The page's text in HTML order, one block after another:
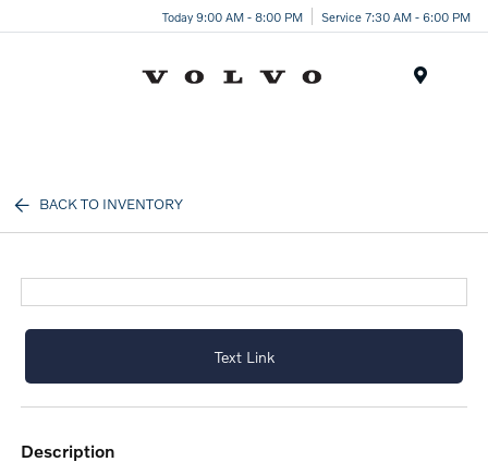
Today 9:00 AM - 8:00 PM Service 7:30 AM - 6:00 PM
BACK TO INVENTORY
Text Link
description